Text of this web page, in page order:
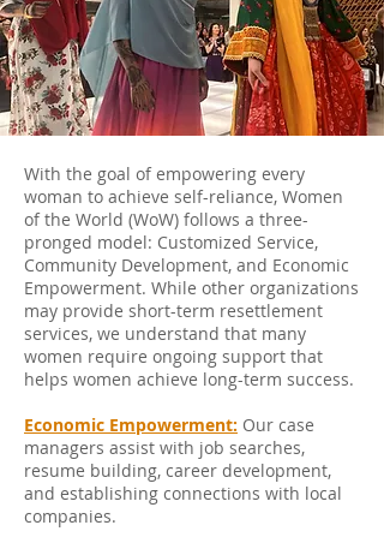
With the goal of empowering every
woman to achieve self-reliance, Women
of the World (WoW) follows a three-
pronged model: Customized Service,
Community Development, and Economic
Empowerment. While other organizations
may provide short-term resettlement
services, we understand that many
women require ongoing support that
helps women achieve long-term success.
Economic Empowerment: Our case
managers assist with job searches,
resume building, career development,
and establishing connections with local
companies.